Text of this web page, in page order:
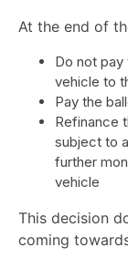
At the end of
Do not pay
vehicle to
Pay the
Refinance
subject to
further
vehicle
This decision
coming